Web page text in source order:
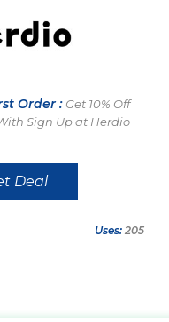
Order : Get 10% Off
Sign Up at Herdio
Deal
Uses: 205